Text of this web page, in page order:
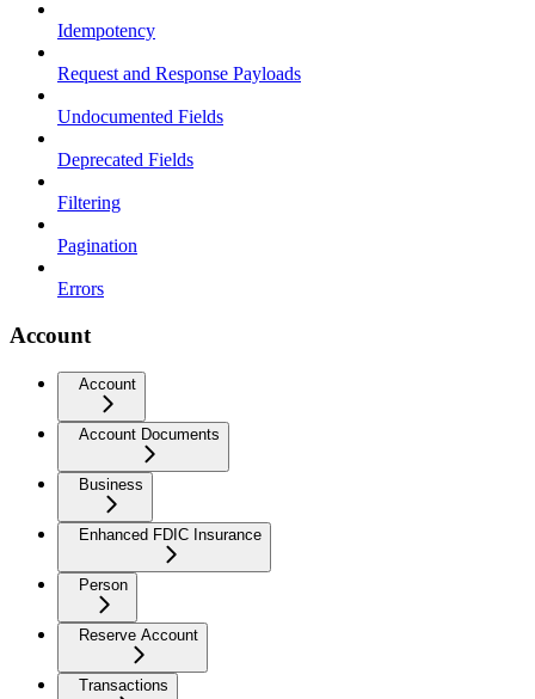
Idempotency
Request and Response Payloads
Undocumented Fields
Deprecated Fields
Filtering
Pagination
Errors
Account
Account
Account Documents
Business
Enhanced FDIC Insurance
Person
Reserve Account
Transactions